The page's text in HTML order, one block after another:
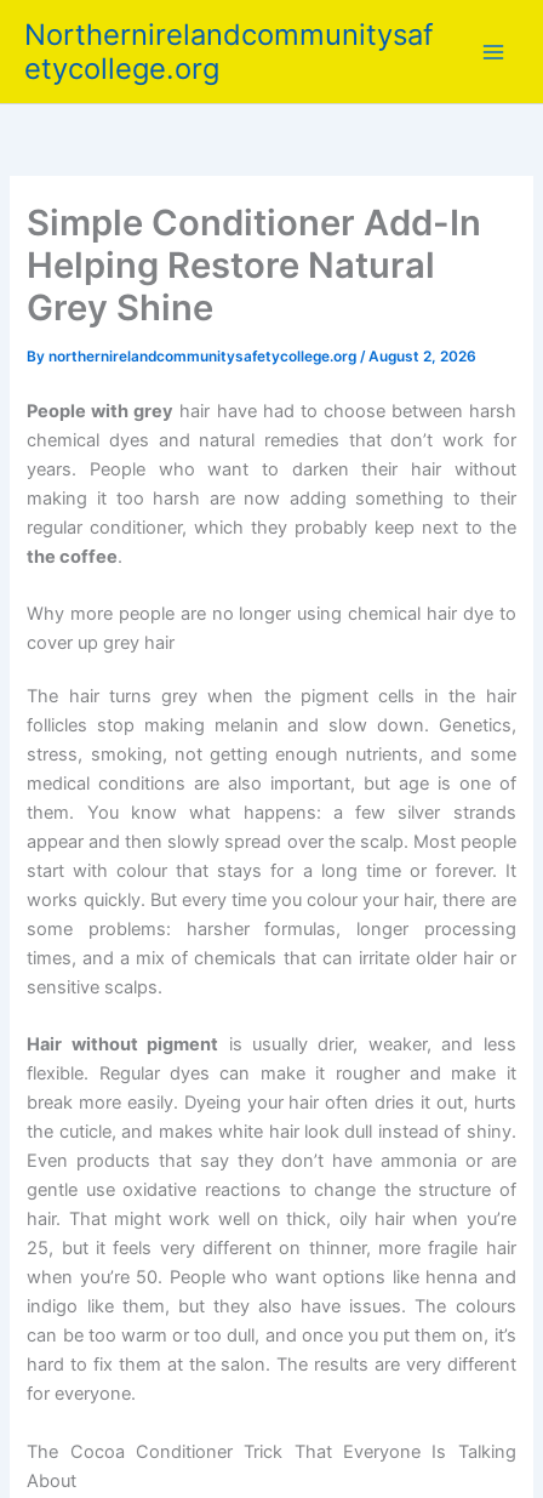
content
Northernirelandcommunitysaf
etycollege.org
Simple Conditioner Add-In
Helping Restore Natural
Grey Shine
Bynorthernirelandcommunitysafetycollege.org/August 2, 2026
People with grey hair have had to choose between harsh
chemical dyes and natural remedies that don’t work for
years. People who want to darken their hair without
making it too harsh are now adding something to their
regular conditioner, which they probably keep next to the
the coffee.
Why more people are no longer using chemical hair dye to
cover up grey hair
The hair turns grey when the pigment cells in the hair
follicles stop making melanin and slow down. Genetics,
stress, smoking, not getting enough nutrients, and some
medical conditions are also important, but age is one of
them. You know what happens: a few silver strands
appear and then slowly spread over the scalp. Most people
start with colour that stays for a long time or forever. It
works quickly. But every time you colour your hair, there are
some problems: harsher formulas, longer processing
times, and a mix of chemicals that can irritate older hair or
sensitive scalps.
Hair without pigment is usually drier, weaker, and less
flexible. Regular dyes can make it rougher and make it
break more easily. Dyeing your hair often dries it out, hurts
the cuticle, and makes white hair look dull instead of shiny.
Even products that say they don’t have ammonia or are
gentle use oxidative reactions to change the structure of
hair. That might work well on thick, oily hair when you’re
25, but it feels very different on thinner, more fragile hair
when you’re 50. People who want options like henna and
indigo like them, but they also have issues. The colours
can be too warm or too dull, and once you put them on, it’s
hard to fix them at the salon. The results are very different
for everyone.
The Cocoa Conditioner Trick That Everyone Is Talking
About